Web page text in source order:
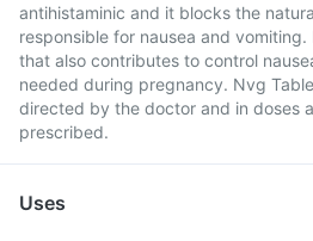
antihistaminic and it blocks the
responsible for nausea and
that also contributes to control
needed during pregnancy. Nvg
directed by the doctor and in doses
prescribed.
Uses